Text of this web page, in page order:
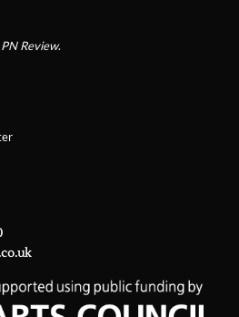
PN Review.